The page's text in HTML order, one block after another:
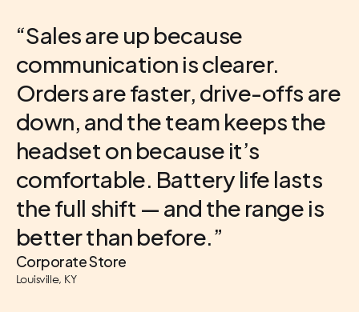
“Sales are up because
communication is clearer.
Orders are faster, drive-offs are
down, and the team keeps the
headset on because it’s
comfortable. Battery life lasts
the full shift — and the range is
better than before.”
Corporate Store
Louisville, KY
Corporate Store
U.S. Location
Franchisee
Atlanta, GA
VP of Operations
Multi-Brand Franchise Group